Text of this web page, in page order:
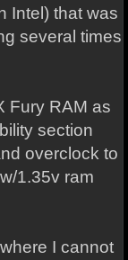
Intel) that was
several times
Fury RAM as
section
overclock to
1.35v ram
I cannot